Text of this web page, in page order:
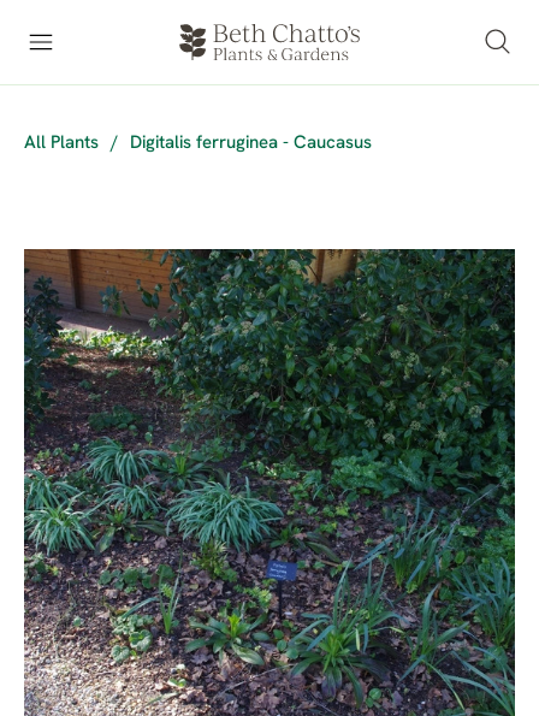
All Plants / Digitalis ferruginea - Caucasus